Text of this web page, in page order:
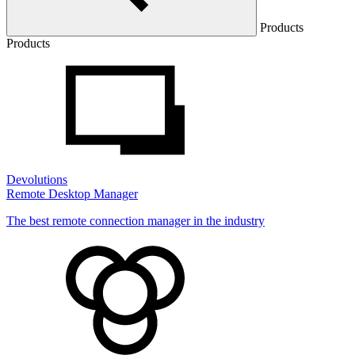
Products
Products
Devolutions
Remote Desktop Manager
The best remote connection manager in the industry